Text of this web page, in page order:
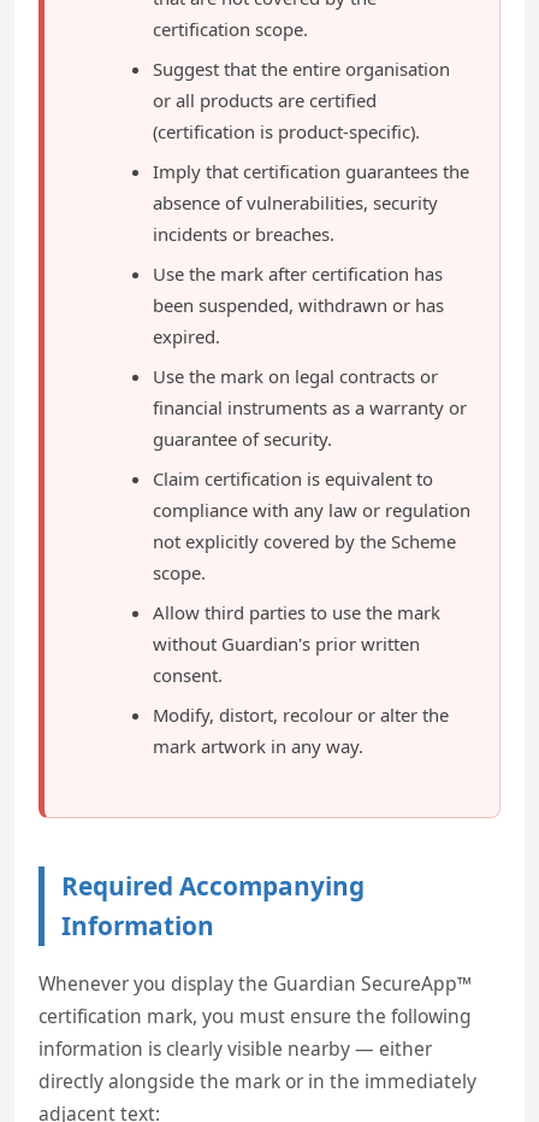
certification scope.
Suggest that the entire organisation
or all products are certified
(certification is product-specific).
Imply that certification guarantees the
absence of vulnerabilities, security
incidents or breaches.
Use the mark after certification has
been suspended, withdrawn or has
expired.
Use the mark on legal contracts or
financial instruments as a warranty or
guarantee of security.
Claim certification is equivalent to
compliance with any law or regulation
not explicitly covered by the Scheme
scope.
Allow third parties to use the mark
without Guardian's prior written
consent.
Modify, distort, recolour or alter the
mark artwork in any way.
Required Accompanying
Information
Whenever you display the Guardian SecureApp™
certification mark, you must ensure the following
information is clearly visible nearby — either
directly alongside the mark or in the immediately
adjacent text: